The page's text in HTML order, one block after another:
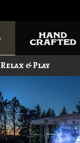
Relax & Play